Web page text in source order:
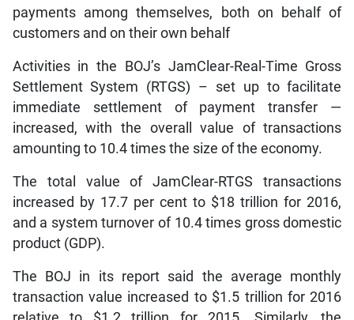
payments among themselves, both on behalf of
customers and on their own behalf
Activities in the BOJ’s JamClear-Real-Time Gross
Settlement System (RTGS) – set up to facilitate
immediate settlement of payment transfer —
increased, with the overall value of transactions
amounting to 10.4 times the size of the economy.
The total value of JamClear-RTGS transactions
increased by 17.7 per cent to $18 trillion for 2016,
and a system turnover of 10.4 times gross domestic
product (GDP).
The BOJ in its report said the average monthly
transaction value increased to $1.5 trillion for 2016